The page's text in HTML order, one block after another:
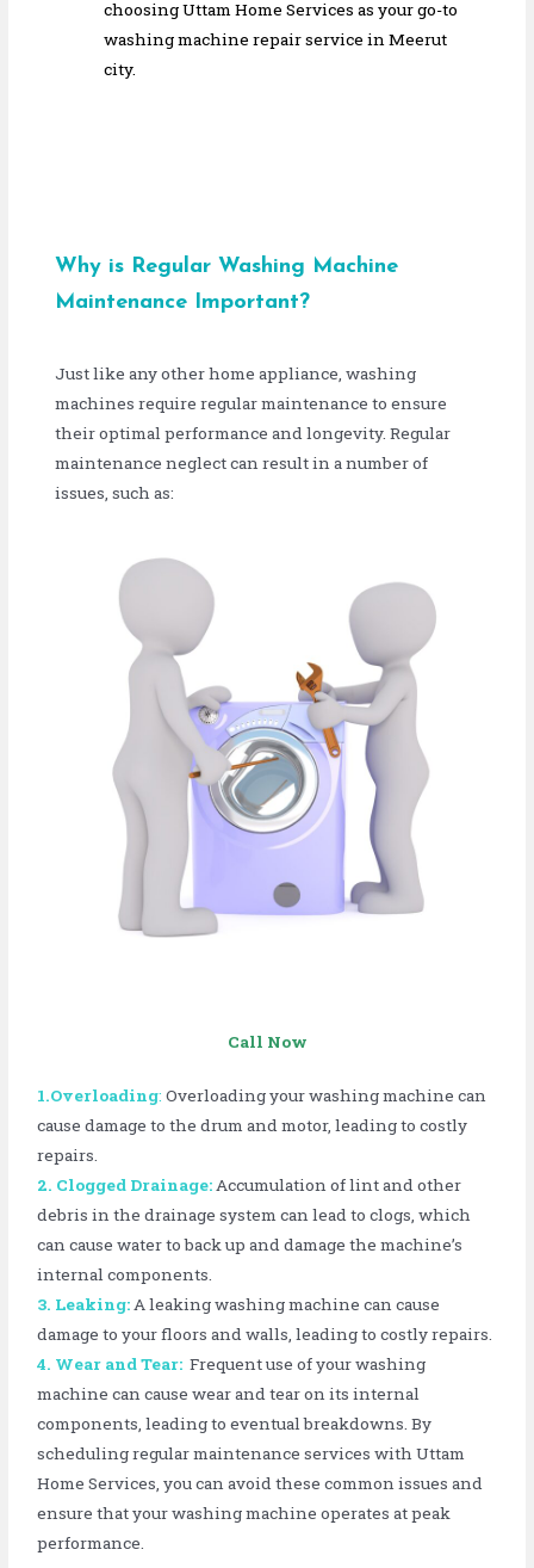
choosing Uttam Home Services as your go-to
washing machine repair service in Meerut
city.
Why is Regular Washing Machine
Maintenance Important?
Just like any other home appliance, washing
machines require regular maintenance to ensure
their optimal performance and longevity. Regular
maintenance neglect can result in a number of
issues, such as:
Call Now
1.Overloading: Overloading your washing machine can
cause damage to the drum and motor, leading to costly
repairs.
2. Clogged Drainage:Accumulation of lint and other
debris in the drainage system can lead to clogs, which
can cause water to back up and damage the machine’s
internal components.
3. Leaking:A leaking washing machine can cause
damage to your floors and walls, leading to costly repairs.
4. Wear and Tear:Frequent use of your washing
machine can cause wear and tear on its internal
components, leading to eventual breakdowns. By
scheduling regular maintenance services with Uttam
Home Services, you can avoid these common issues and
ensure that your washing machine operates at peak
performance.